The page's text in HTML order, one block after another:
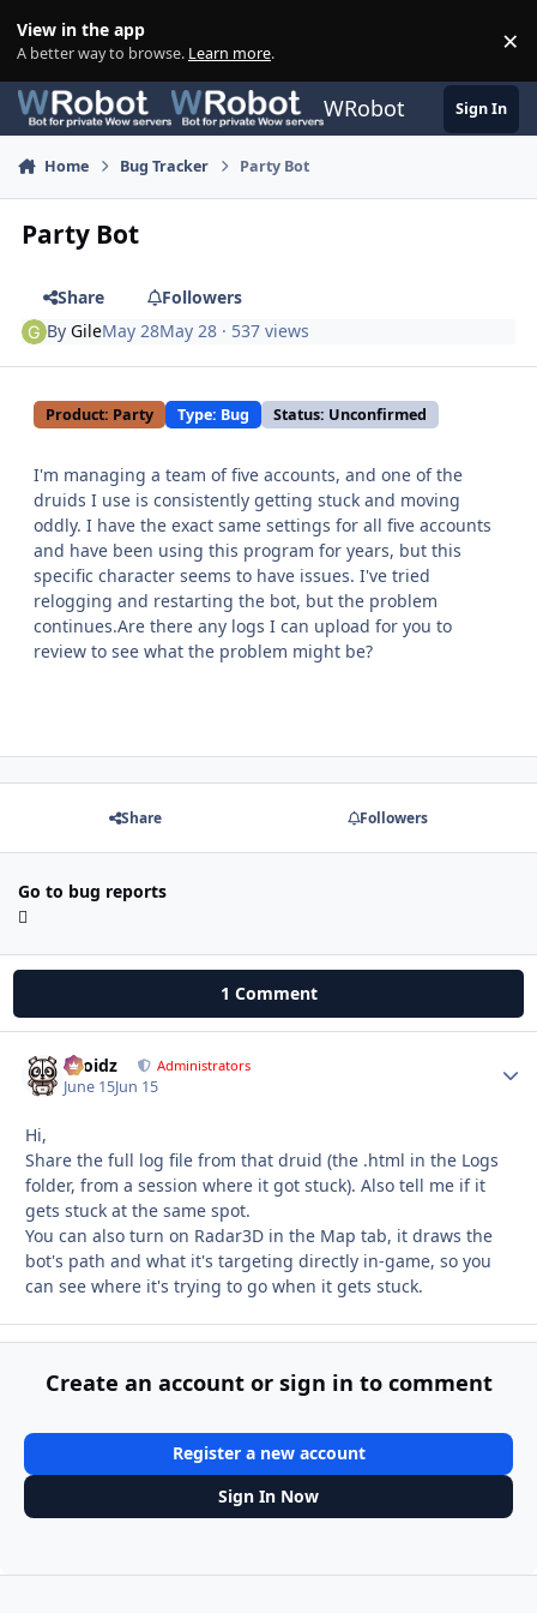
View in the app
A better way to browse. Learn more. ×
WRobot Sign In
Home Bug Tracker Party Bot
Party Bot
Share
Followers
ByGileMay 28May 28 · 537 views
Product: Party Type: Bug Status: Unconfirmed
I'm managing a team of five accounts, and one of the
druids I use is consistently getting stuck and moving
oddly. I have the exact same settings for all five accounts
and have been using this program for years, but this
specific character seems to have issues. I've tried
relogging and restarting the bot, but the problem
continues.Are there any logs I can upload for you to
review to see what the problem might be?
Share Followers
Go to bug reports
1 Comment
Droidz Administrators
June 15Jun 15
Hi,
Share the full log file from that druid (the .html in the Logs
folder, from a session where it got stuck). Also tell me if it
gets stuck at the same spot.
You can also turn on Radar3D in the Map tab, it draws the
bot's path and what it's targeting directly in-game, so you
can see where it's trying to go when it gets stuck.
Create an account or sign in to comment
Register a new account
Sign In Now